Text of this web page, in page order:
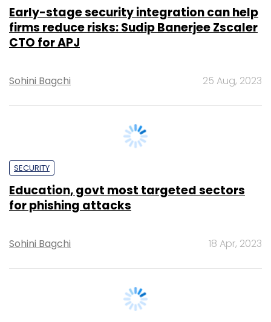
Sohini Bagchi 25 Aug, 2023
Education, govt most targeted sectors
for phishing attacks
Sohini Bagchi 18 Apr, 2023
Nearly half of IT pros see a surge in VPN